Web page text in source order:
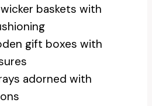
baskets with
gift boxes with
adorned with